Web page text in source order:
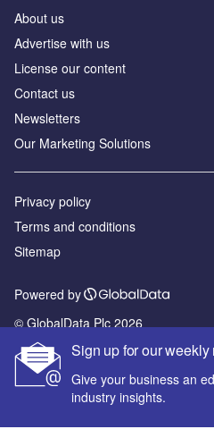
Sign up for our
Give your business an
industry insights.
About us
Advertise with us
License our content
Contact us
Newsletters
Our Marketing Solutions
Privacy policy
Terms and conditions
Sitemap
Powered by
© GlobalData Plc 2026